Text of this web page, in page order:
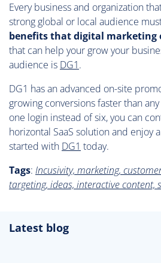
Every business and organization
strong global or local audience
benefits that digital marketing
that can help your grow your
audience is DG1.
DG1 has an advanced on-site
growing conversions faster than
one login instead of six, you can
horizontal SaaS solution and enjoy
started with DG1 today.
Tags: Incusivity, marketing,
targeting, ideas, interactive content,
Latest blog